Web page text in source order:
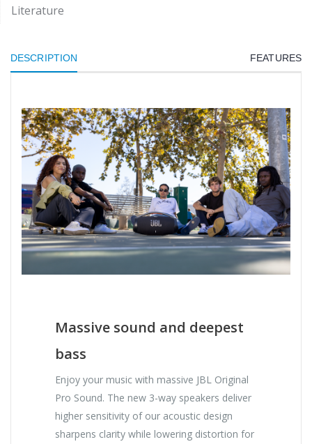
Literature
DESCRIPTION FEATURES
Massive sound and deepest
bass
Enjoy your music with massive JBL Original
Pro Sound. The new 3-way speakers deliver
higher sensitivity of our acoustic design
sharpens clarity while lowering distortion for